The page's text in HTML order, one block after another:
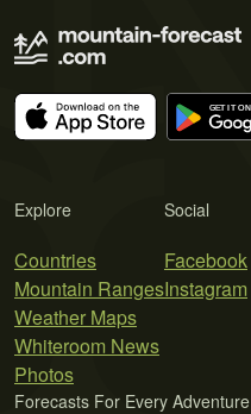
Explore
Countries
Mountain Ranges
Weather Maps
Whiteroom News
Photos
Social
Facebook
Instagram
Forecasts For Every Adventure